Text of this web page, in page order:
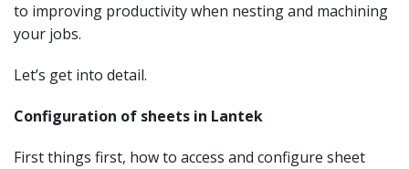
to improving productivity when nesting and machining
your jobs.
Let’s get into detail.
Configuration of sheets in Lantek
First things first, how to access and configure sheet